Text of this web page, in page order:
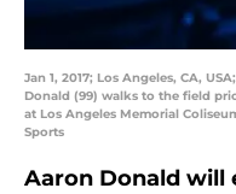
Jan 1, 2017; Los Angeles, CA,
Donald (99) walks to the field
at Los Angeles Memorial
Sports
Aaron Donald will